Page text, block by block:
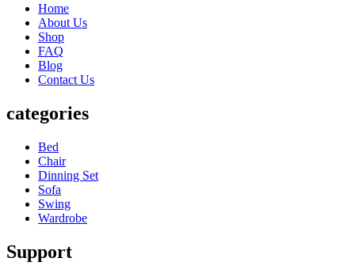
Home
About Us
Shop
FAQ
Blog
Contact Us
categories
Bed
Chair
Dinning Set
Sofa
Swing
Wardrobe
Support